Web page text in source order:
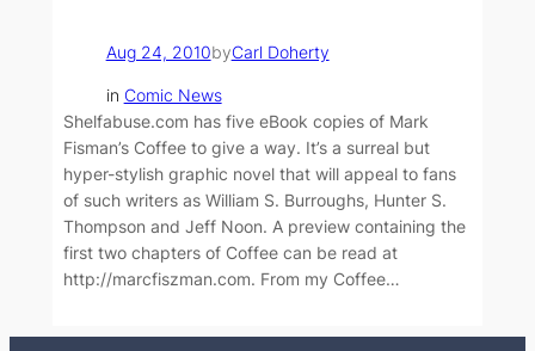
Aug 24, 2010byCarl Doherty
in Comic News
Shelfabuse.com has five eBook copies of Mark
Fisman’s Coffee to give a way. It’s a surreal but
hyper-stylish graphic novel that will appeal to fans
of such writers as William S. Burroughs, Hunter S.
Thompson and Jeff Noon. A preview containing the
first two chapters of Coffee can be read at
http://marcfiszman.com. From my Coffee…